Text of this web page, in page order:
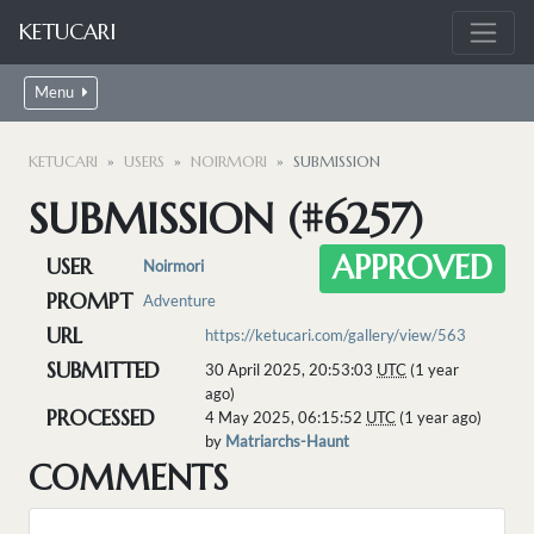
KETUCARI
Menu
KETUCARI USERS NOIRMORI SUBMISSION
SUBMISSION (#6257)
APPROVED
USER Noirmori
PROMPT Adventure
URL https://ketucari.com/gallery/view/563
SUBMITTED 30 April 2025, 20:53:03 UTC (1 year
ago)
PROCESSED 4 May 2025, 06:15:52 UTC (1 year ago)
by Matriarchs-Haunt
COMMENTS